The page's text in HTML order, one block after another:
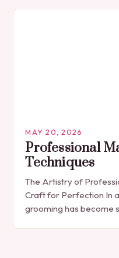
indulgence, has…
MAY 20, 2026
Professional
Techniques
The Artistry of
Craft for Perfection In
grooming has become